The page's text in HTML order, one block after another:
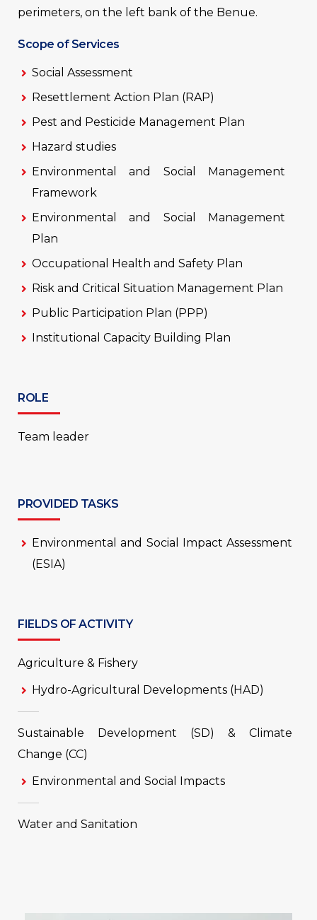
perimeters, on the left bank of the Benue.
Scope of Services
Social Assessment
Resettlement Action Plan (RAP)
Pest and Pesticide Management Plan
Hazard studies
Environmental and Social Management
Framework
Environmental and Social Management
Plan
Occupational Health and Safety Plan
Risk and Critical Situation Management Plan
Public Participation Plan (PPP)
Institutional Capacity Building Plan
ROLE
Team leader
PROVIDED TASKS
Environmental and Social Impact Assessment
(ESIA)
FIELDS OF ACTIVITY
Agriculture & Fishery
Hydro-Agricultural Developments (HAD)
Sustainable Development (SD) & Climate
Change (CC)
Environmental and Social Impacts
Water and Sanitation